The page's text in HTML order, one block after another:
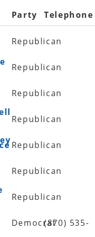
Party Telephone
Republican
Republican
Republican
Republican
Republican
Republican
Republican
Democrat(870) 535-